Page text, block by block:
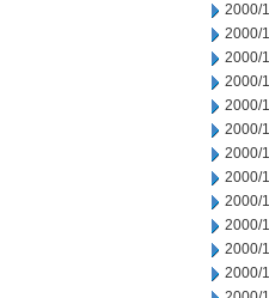
2000/
2000/
2000/
2000/
2000/
2000/
2000/
2000/
2000/
2000/
2000/
2000/